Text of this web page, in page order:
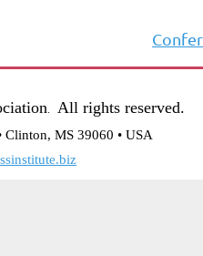
.
All rights reserved.
Clinton, MS 39060 • USA